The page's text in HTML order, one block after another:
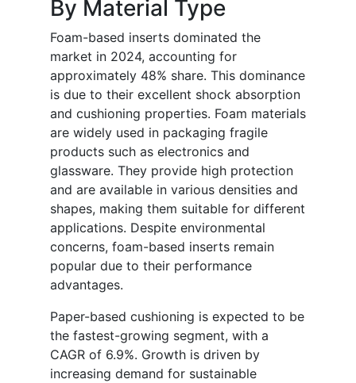
By Material Type
Foam-based inserts dominated the
market in 2024, accounting for
approximately 48% share. This dominance
is due to their excellent shock absorption
and cushioning properties. Foam materials
are widely used in packaging fragile
products such as electronics and
glassware. They provide high protection
and are available in various densities and
shapes, making them suitable for different
applications. Despite environmental
concerns, foam-based inserts remain
popular due to their performance
advantages.
Paper-based cushioning is expected to be
the fastest-growing segment, with a
CAGR of 6.9%. Growth is driven by
increasing demand for sustainable